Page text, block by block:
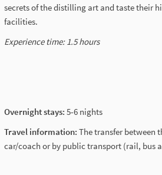
secrets of the distilling art and taste their
facilities.
Experience time: 1.5 hours
Overnight stays: 5-6 nights
Travel information: The transfer between
car/coach or by public transport (rail, bus